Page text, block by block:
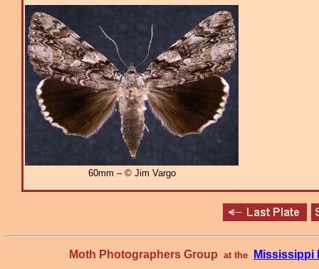
60mm – © Jim Vargo
Moth Photographers Group at the Mississippi